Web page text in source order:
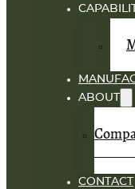
ABOUT
CONTACT